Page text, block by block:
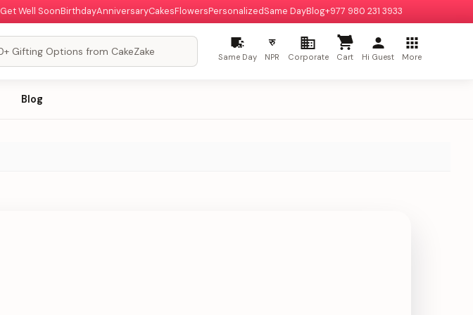
Get Well SoonBirthdayAnniversaryCakesFlowersPersonalizedSame DayBlog+977 980 231 3933
Same Day
रु
NPR Corporate Cart Hi Guest More
Blog